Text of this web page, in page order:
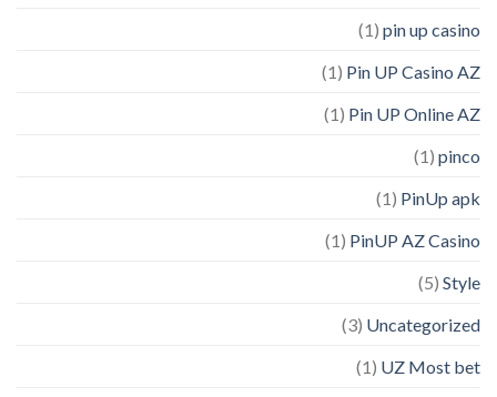
pin up casino
(1)
Pin UP Casino AZ
(1)
Pin UP Online AZ
(1)
pinco
(1)
PinUp apk
(1)
PinUP AZ Casino
(1)
Style
(5)
Uncategorized
(3)
UZ Most bet
(1)